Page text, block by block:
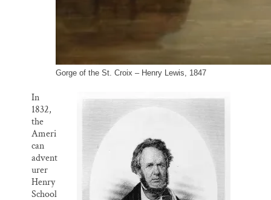
Gorge of the St. Croix – Henry Lewis, 1847
In
1832,
the
Ameri
can
advent
urer
Henry
School